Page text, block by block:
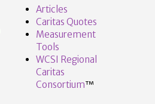
Articles
Caritas Quotes
Measurement
Tools
WCSI Regional
Caritas
Consortium™